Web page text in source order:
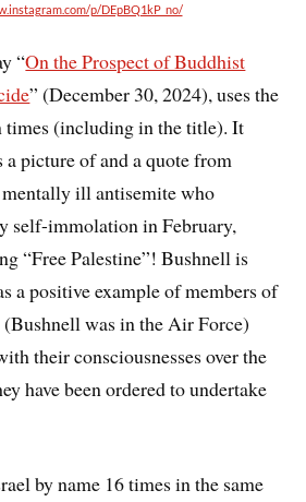
p/DEpBQ1kP_no/
“On the Prospect of Buddhist
” (December 30, 2024), uses the
times (including in the title). It
picture of and a quote from
ill antisemite who
self-immolation in February,
“Free Palestine”! Bushnell is
a positive example of members of
(Bushnell was in the Air Force)
their consciousnesses over the
have been ordered to undertake
by name 16 times in the same